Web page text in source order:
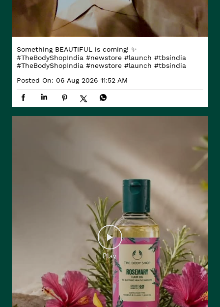
Something BEAUTIFUL is coming! ✨
#TheBodyShopIndia #newstore #launch #tbsindia
#TheBodyShopIndia #newstore #launch #tbsindia
Posted On: 06 Aug 2026 11:52 AM